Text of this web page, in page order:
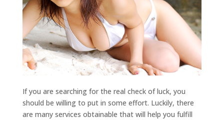
If you are searching for the real check of luck, you
should be willing to put in some effort. Luckily, there
are many services obtainable that will help you fulfill